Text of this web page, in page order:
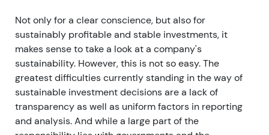
Not only for a clear conscience, but also for
sustainably profitable and stable investments, it
makes sense to take a look at a company's
sustainability. However, this is not so easy.The
greatest difficulties currently standing in the way of
sustainable investment decisions are a lack of
transparency as well as uniform factors in reporting
and analysis. And while a large part of the